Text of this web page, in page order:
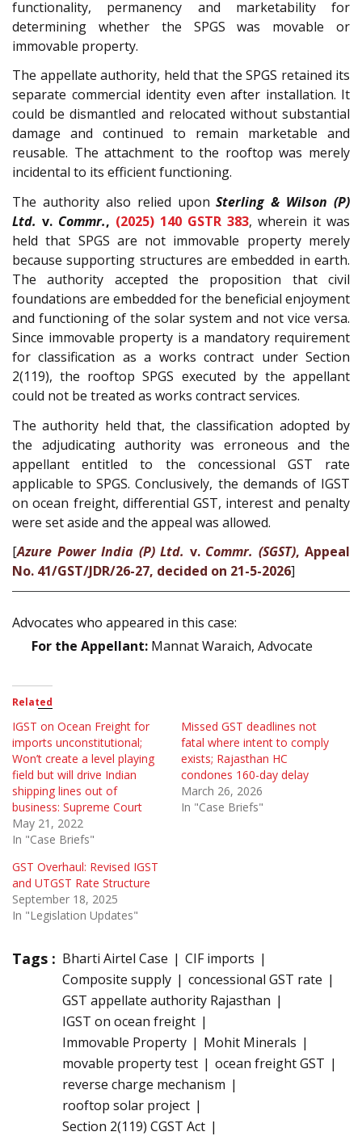
functionality, permanency and marketability for
determining whether the SPGS was movable or
immovable property.
The appellate authority, held that the SPGS retained its
separate commercial identity even after installation. It
could be dismantled and relocated without substantial
damage and continued to remain marketable and
reusable. The attachment to the rooftop was merely
incidental to its efficient functioning.
The authority also relied uponSterling & Wilson (P)
Ltd. v. Commr., (2025) 140 GSTR 383, wherein it was
held that SPGS are not immovable property merely
because supporting structures are embedded in earth.
The authority accepted the proposition that civil
foundations are embedded for the beneficial enjoyment
and functioning of the solar system and not vice versa.
Since immovable property is a mandatory requirement
for classification as a works contract under Section
2(119), the rooftop SPGS executed by the appellant
could not be treated as works contract services.
The authority held that, the classification adopted by
the adjudicating authority was erroneous and the
appellant entitled to the concessional GST rate
applicable to SPGS. Conclusively, the demands of IGST
on ocean freight, differential GST, interest and penalty
were set aside and the appeal was allowed.
[Azure Power India (P) Ltd. v. Commr. (SGST), Appeal
No. 41/GST/JDR/26-27, decided on 21-5-2026]
Advocates who appeared in this case:
For the Appellant: Mannat Waraich, Advocate
Related
IGST on Ocean Freight for
imports unconstitutional;
Won’t create a level playing
field but will drive Indian
shipping lines out of
business: Supreme Court
May 21, 2022
In "Case Briefs"
Missed GST deadlines not
fatal where intent to comply
exists; Rajasthan HC
condones 160-day delay
March 26, 2026
In "Case Briefs"
GST Overhaul: Revised IGST
and UTGST Rate Structure
September 18, 2025
In "Legislation Updates"
Tags : Bharti Airtel Case
CIF imports
Composite supply
concessional GST rate
GST appellate authority Rajasthan
IGST on ocean freight
Immovable Property
Mohit Minerals
movable property test
ocean freight GST
reverse charge mechanism
rooftop solar project
Section 2(119) CGST Act